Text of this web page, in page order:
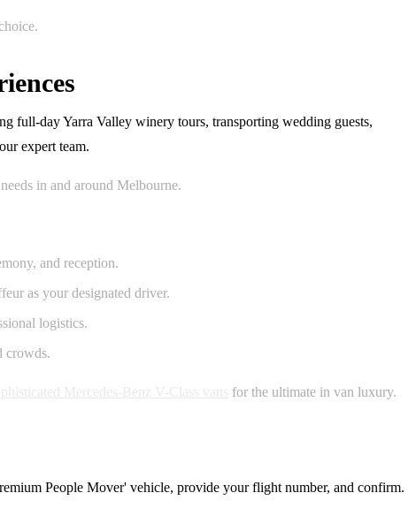
full-day Yarra Valley winery tours, transporting wedding guests,
expert team.
in and around Melbourne.
and reception.
as your designated driver.
logistics.
crowds.
for the ultimate in van luxury.
People Mover' vehicle, provide your flight number, and confirm.